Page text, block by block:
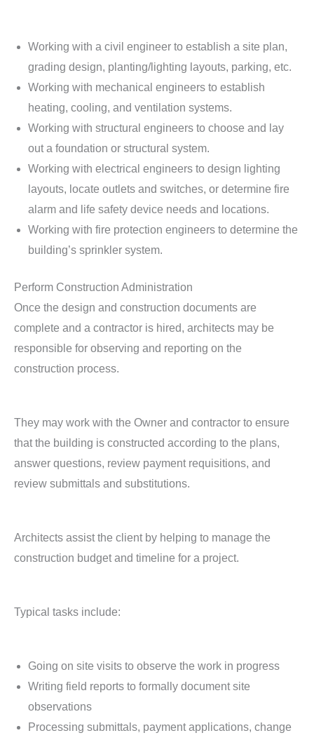
Working with a civil engineer to establish a site plan,
grading design, planting/lighting layouts, parking, etc.
Working with mechanical engineers to establish
heating, cooling, and ventilation systems.
Working with structural engineers to choose and lay
out a foundation or structural system.
Working with electrical engineers to design lighting
layouts, locate outlets and switches, or determine fire
alarm and life safety device needs and locations.
Working with fire protection engineers to determine the
building’s sprinkler system.
Perform Construction Administration
Once the design and construction documents are
complete and a contractor is hired, architects may be
responsible for observing and reporting on the
construction process.
They may work with the Owner and contractor to ensure
that the building is constructed according to the plans,
answer questions, review payment requisitions, and
review submittals and substitutions.
Architects assist the client by helping to manage the
construction budget and timeline for a project.
Typical tasks include:
Going on site visits to observe the work in progress
Writing field reports to formally document site
observations
Processing submittals, payment applications, change